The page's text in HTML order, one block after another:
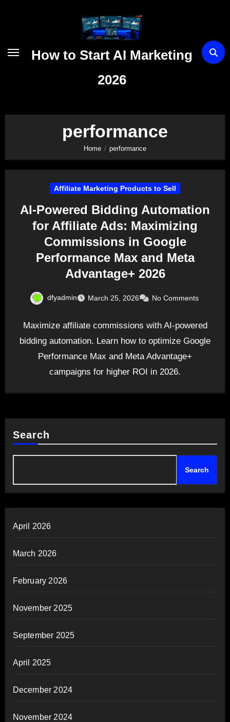
How to Start AI Marketing
2026
performance
Home performance
Affiliate Marketing Products to Sell
AI-Powered Bidding Automation
for Affiliate Ads: Maximizing
Commissions in Google
Performance Max and Meta
Advantage+ 2026
dfyadmin March 25, 2026 No Comments
Maximize affiliate commissions with AI-powered
bidding automation. Learn how to optimize Google
Performance Max and Meta Advantage+
campaigns for higher ROI in 2026.
Search
Search
April 2026
March 2026
February 2026
November 2025
September 2025
April 2025
December 2024
November 2024